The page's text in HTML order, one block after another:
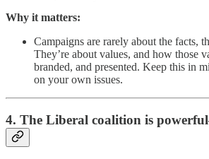
Why it matters:
Campaigns are rarely about the facts,
They’re about values, and how those
branded, and presented. Keep this in
on your own issues.
4. The Liberal coalition is